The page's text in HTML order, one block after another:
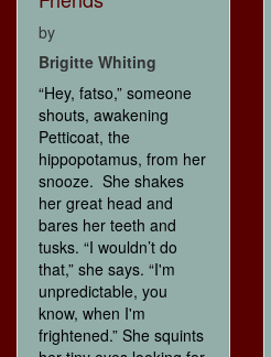
by
Brigitte Whiting
“Hey, fatso,” someone
shouts, awakening
Petticoat, the
hippopotamus, from her
snooze. She shakes
her great head and
bares her teeth and
tusks. “I wouldn’t do
that,” she says. “I'm
unpredictable, you
know, when I'm
frightened.” She squints